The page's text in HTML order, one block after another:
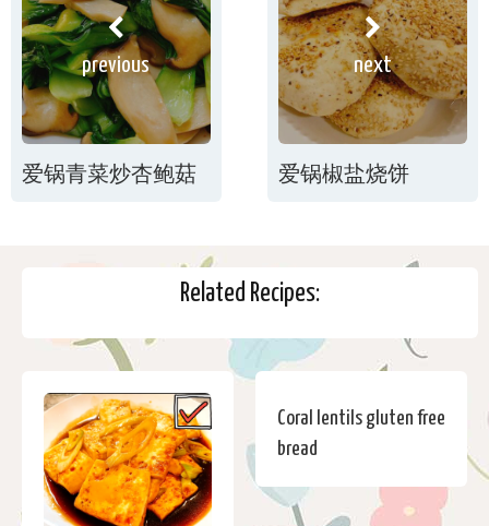
previous
爱锅青菜炒杏鲍菇
next
爱锅椒盐烧饼
Related Recipes:
Coral lentils gluten free
bread